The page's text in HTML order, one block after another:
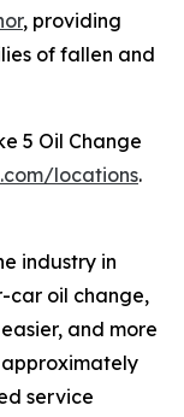
, providing
of fallen and
5 Oil Change
locations.
industry in
car oil change,
and more
approximately
service